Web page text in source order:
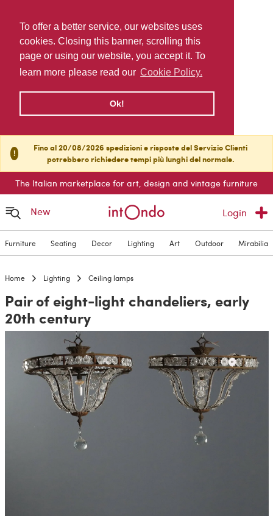
To offer a better service, our websites uses
cookies. Closing this banner, scrolling this
page or using our website, you accept it. To
learn more please read our Cookie Policy.
Ok!
!
Fino al 20/08/2026 spedizioni e risposte del Servizio Clienti
potrebbero richiedere tempi più lunghi del normale.
The Italian marketplace for art, design and vintage furniture
New Login
Furniture Seating Decor Lighting Art Outdoor Mirabilia
Home Lighting Ceiling lamps
Pair of eight-light chandeliers, early
20th century